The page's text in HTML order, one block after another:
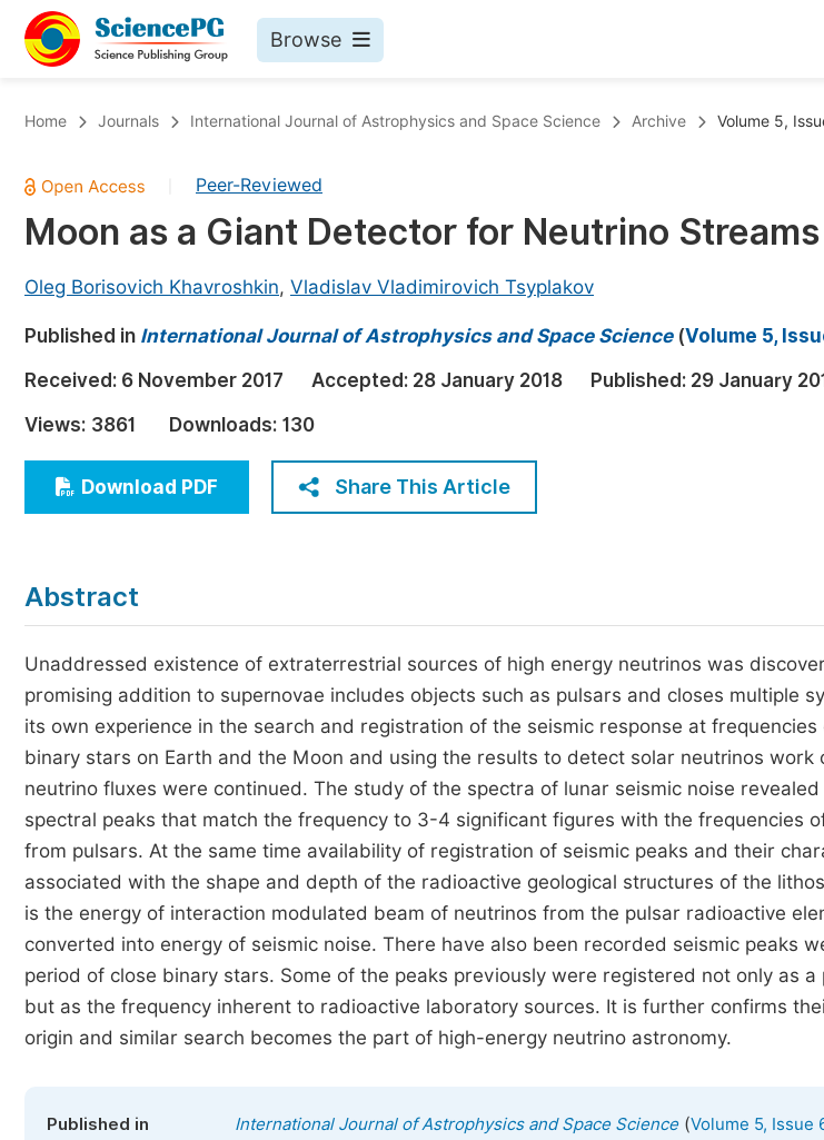
Browse
Chemistry
Medicine & Health
Architecture & Civil Engineering
Education
Economics & Management
Multidisciplinary
Published Conference Abstract Books
Events
Join as Editorial Board Member
Become a Reviewer
Home Journals International Journal of Astrophysics and Space Science Archive Volume 5,
Peer-Reviewed
Moon as a Giant Detector for Neutrino
Oleg Borisovich Khavroshkin, Vladislav Vladimirovich Tsyplakov
Published in International Journal of Astrophysics and Space Science(Volume 5,
Received: 6 November 2017 Accepted: 28 January 2018 Published: 29 January
Views: 3861 Downloads: 130
Download PDF Share This Article
Abstract
Unaddressed existence of extraterrestrial sources of high energy neutrinos was
promising addition to supernovae includes objects such as pulsars and closes multiple
its own experience in the search and registration of the seismic response at
binary stars on Earth and the Moon and using the results to detect solar neutrinos work
neutrino fluxes were continued. The study of the spectra of lunar seismic noise
spectral peaks that match the frequency to 3-4 significant figures with the frequencies
from pulsars. At the same time availability of registration of seismic peaks and their
associated with the shape and depth of the radioactive geological structures of the
is the energy of interaction modulated beam of neutrinos from the pulsar radioactive
converted into energy of seismic noise. There have also been recorded seismic peaks
period of close binary stars. Some of the peaks previously were registered not only as a
but as the frequency inherent to radioactive laboratory sources. It is further confirms
origin and similar search becomes the part of high-energy neutrino astronomy.
Published in International Journal of Astrophysics and Space Science(Volume 5, Issue